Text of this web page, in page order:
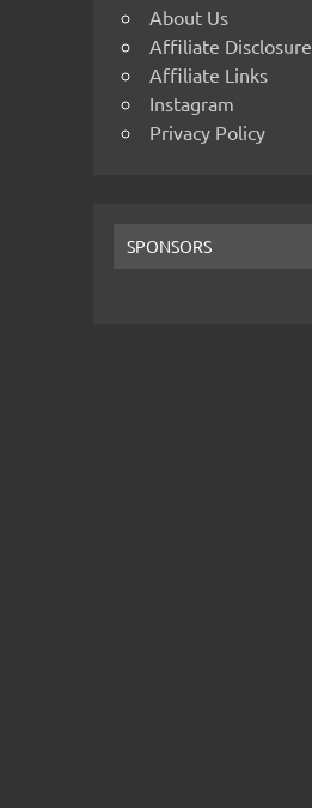
About Us
Affiliate Disclosure
Affiliate Links
Instagram
Privacy Policy
SPONSORS